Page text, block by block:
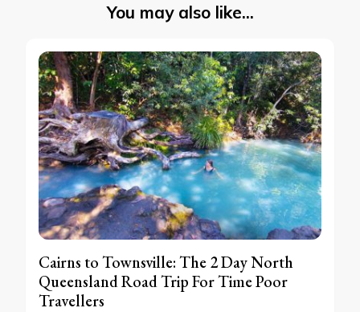
You may also like...
Cairns to Townsville: The 2 Day North
Queensland Road Trip For Time Poor
Travellers